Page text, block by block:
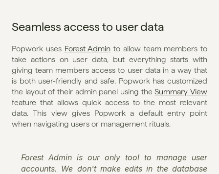
Seamless access to user data
Popwork uses Forest Admin to allow team members to
take actions on user data, but everything starts with
giving team members access to user data in a way that
is both user-friendly and safe. Popwork has customized
the layout of their admin panel using the Summary View
feature that allows quick access to the most relevant
data. This view gives Popwork a default entry point
when navigating users or management rituals.
Forest Admin is our only tool to manage user
accounts. We don't make edits in the database